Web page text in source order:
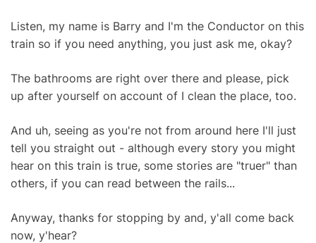
Listen, my name is Barry and I'm the Conductor on this
train so if you need anything, you just ask me, okay?
The bathrooms are right over there and please, pick
up after yourself on account of I clean the place, too.
And uh, seeing as you're not from around here I'll just
tell you straight out - although every story you might
hear on this train is true, some stories are "truer" than
others, if you can read between the rails...
Anyway, thanks for stopping by and, y'all come back
now, y'hear?